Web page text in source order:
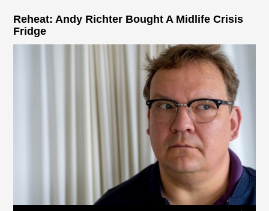
Reheat: Andy Richter Bought A Midlife Crisis
Fridge